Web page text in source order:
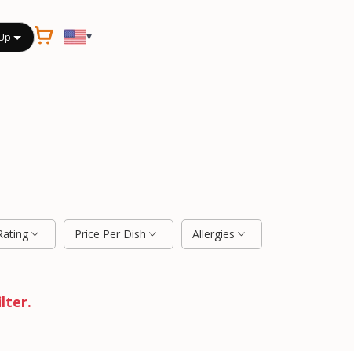
▾
Price Per Dish Allergies